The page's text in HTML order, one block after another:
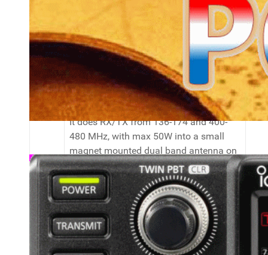
In my car and at home I use the Anytone
AT-D578UV, a true dual receive 2/70
FM/DMR mobile transceiver with lots of
nice features like analog APRS send or
crossband and same band repeater.
It does RX/TX from 136-174 and 400-
480 MHz, with max 50W into a small
magnet mounted dual band antenna on
the car and an X50N at home.
My main portable HT's are (I own three
of them, of which one with the BT
optionn) Anytone AT-D878UV's. With two